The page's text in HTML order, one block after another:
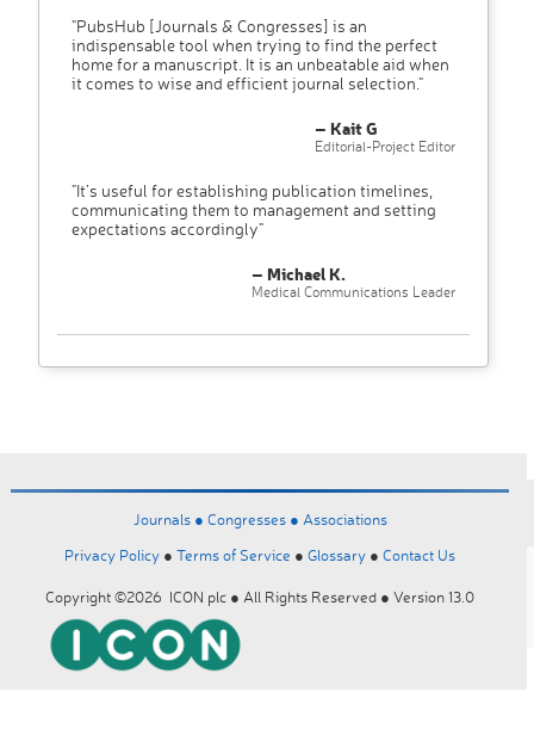
"PubsHub [Journals & Congresses] is an
indispensable tool when trying to find the perfect
home for a manuscript. It is an unbeatable aid when
it comes to wise and efficient journal selection."
– Kait G
Editorial-Project Editor
"It’s useful for establishing publication timelines,
communicating them to management and setting
expectations accordingly"
– Michael K.
Medical Communications Leader
Journals ● Congresses ● Associations
Privacy Policy ● Terms of Service ● Glossary ● Contact Us
Copyright ©2026 ICON plc ● All Rights Reserved ● Version 13.0